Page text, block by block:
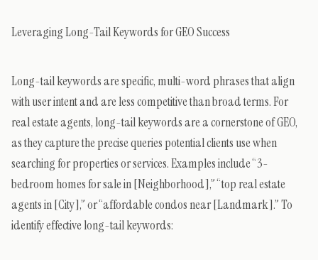
Leveraging Long-Tail Keywords for GEO Success
Long-tail keywords are specific, multi-word phrases that align
with user intent and are less competitive than broad terms. For
real estate agents, long-tail keywords are a cornerstone of GEO,
as they capture the precise queries potential clients use when
searching for properties or services. Examples include “3-
bedroom homes for sale in [Neighborhood],” “top real estate
agents in [City],” or “affordable condos near [Landmark].” To
identify effective long-tail keywords: